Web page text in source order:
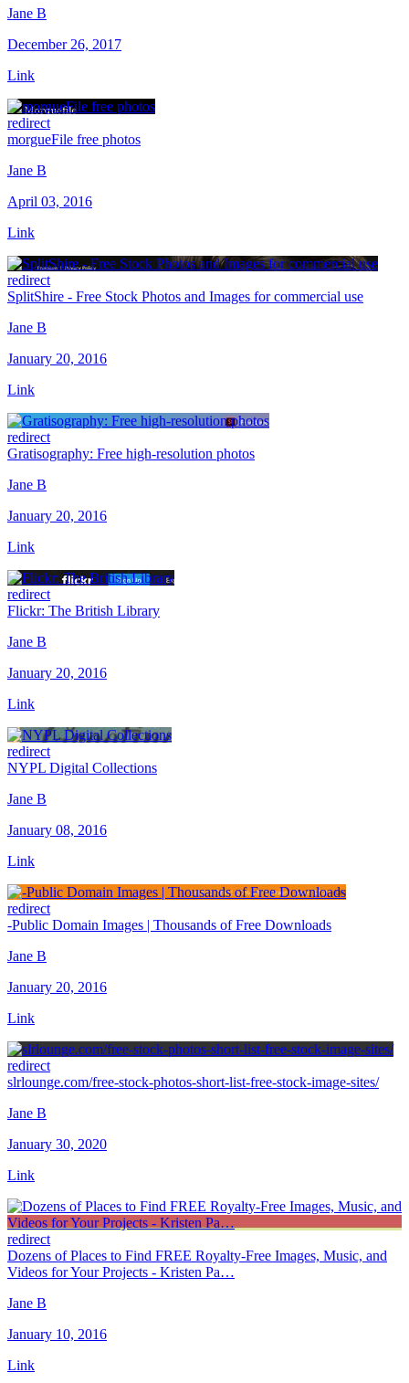
Jane B
December 26, 2017
Link
redirect
morgueFile free photos
Jane B
April 03, 2016
Link
redirect
SplitShire - Free Stock Photos and Images for commercial use
Jane B
January 20, 2016
Link
redirect
Gratisography: Free high-resolution photos
Jane B
January 20, 2016
Link
redirect
Flickr: The British Library
Jane B
January 20, 2016
Link
redirect
NYPL Digital Collections
Jane B
January 08, 2016
Link
redirect
-Public Domain Images | Thousands of Free Downloads
Jane B
January 20, 2016
Link
redirect
slrlounge.com/free-stock-photos-short-list-free-stock-image-sites/
Jane B
January 30, 2020
Link
redirect
Dozens of Places to Find FREE Royalty-Free Images, Music, and
Videos for Your Projects - Kristen Pa…
Jane B
January 10, 2016
Link